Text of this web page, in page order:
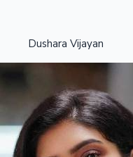
OTT News
Dushara Vijayan